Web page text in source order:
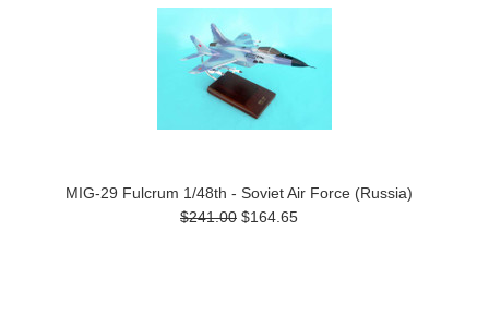
MIG-29 Fulcrum 1/48th - Soviet Air Force (Russia)
$241.00 $164.65